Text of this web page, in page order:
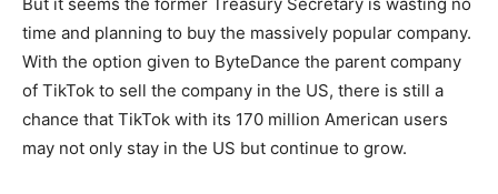
time and planning to buy the massively popular company.
With the option given to ByteDance the parent company
of TikTok to sell the company in the US, there is still a
chance that TikTok with its 170 million American users
may not only stay in the US but continue to grow.